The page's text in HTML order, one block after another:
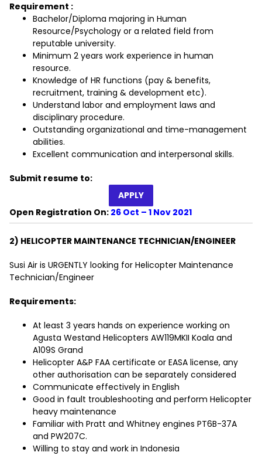
Requirement :
Bachelor/Diploma majoring in Human
Resource/Psychology or a related field from
reputable university.
Minimum 2 years work experience in human
resource.
Knowledge of HR functions (pay & benefits,
recruitment, training & development etc).
Understand labor and employment laws and
disciplinary procedure.
Outstanding organizational and time-management
abilities.
Excellent communication and interpersonal skills.
Submit resume to:
APPLY
Open Registration On: 26 Oct – 1 Nov 2021
2) HELICOPTER MAINTENANCE TECHNICIAN/ENGINEER
Susi Air is URGENTLY looking for Helicopter Maintenance
Technician/Engineer
Requirements:
At least 3 years hands on experience working on
Agusta Westand Helicopters AW119MKII Koala and
A109S Grand
Helicopter A&P FAA certificate or EASA license, any
other authorisation can be separately considered
Communicate effectively in English
Good in fault troubleshooting and perform Helicopter
heavy maintenance
Familiar with Pratt and Whitney engines PT6B-37A
and PW207C.
Willing to stay and work in Indonesia